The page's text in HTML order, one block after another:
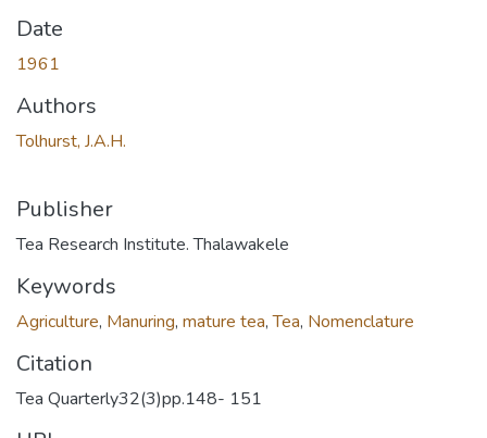
Date
1961
Authors
Tolhurst, J.A.H.
Publisher
Tea Research Institute. Thalawakele
Keywords
Agriculture, Manuring, mature tea,Tea, Nomenclature
Citation
Tea Quarterly32(3)pp.148- 151